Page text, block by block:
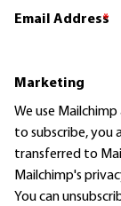
Email Address
*
Marketing
We use
to subscribe, you
transferred to
Mailchimp's
You can